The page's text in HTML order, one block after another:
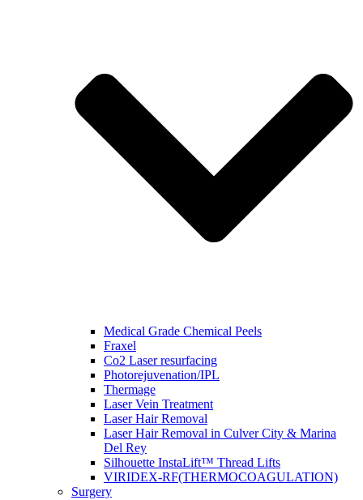
Medical Grade Chemical Peels
Fraxel
Co2 Laser resurfacing
Photorejuvenation/IPL
Thermage
Laser Vein Treatment
Laser Hair Removal
Laser Hair Removal in Culver City & Marina
Del Rey
Silhouette InstaLift™ Thread Lifts
VIRIDEX-RF(THERMOCOAGULATION)
Surgery